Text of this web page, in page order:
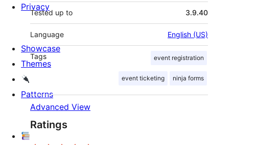
Tested up to 3.9.40
Language English (US)
Tags event registration
event ticketing ninja forms
Advanced View
Ratings
Privacy
Showcase
Themes
Patterns